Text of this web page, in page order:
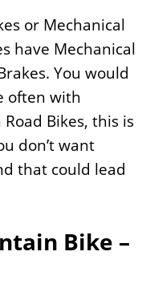
or Mechanical
have Mechanical
You would
often with
Bikes, this is
don’t want
that could lead
Bike –